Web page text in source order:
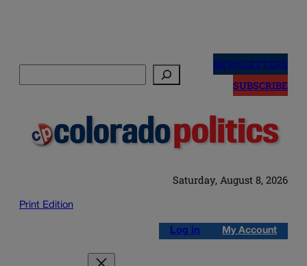
NEWSLETTERS
SUBSCRIBE
Saturday, August 8, 2026
Print Edition
Log in My Account